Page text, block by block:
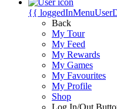
{{
Back
My Tour
My Feed
My Rewards
My Games
My Favourites
My Profile
Shop
Log In/Out